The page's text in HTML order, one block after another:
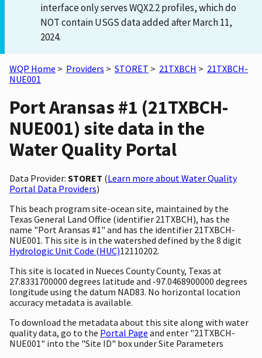
interface only serves WQX2.2 profiles, which do
NOT contain USGS data added after March 11,
2024.
WQP Home > Providers > STORET > 21TXBCH > 21TXBCH-
NUE001
Port Aransas #1 (21TXBCH-
NUE001) site data in the
Water Quality Portal
Data Provider: STORET (Learn more about Water Quality
Portal Data Providers)
This beach program site-ocean site, maintained by the
Texas General Land Office (identifier 21TXBCH), has the
name "Port Aransas #1" and has the identifier 21TXBCH-
NUE001. This site is in the watershed defined by the 8 digit
Hydrologic Unit Code (HUC)12110202.
This site is located in Nueces County County, Texas at
27.8331700000 degrees latitude and -97.0468900000 degrees
longitude using the datum NAD83. No horizontal location
accuracy metadata is available.
To download the metadata about this site along with water
quality data, go to the Portal Page and enter "21TXBCH-
NUE001" into the "Site ID" box under Site Parameters